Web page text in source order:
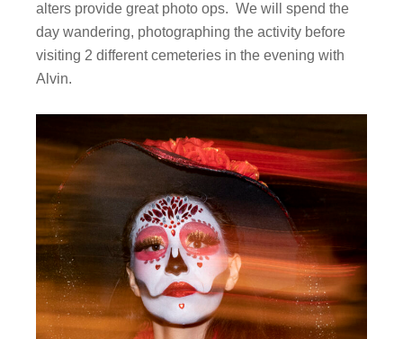
alters provide great photo ops. We will spend the
day wandering, photographing the activity before
visiting 2 different cemeteries in the evening with
Alvin.